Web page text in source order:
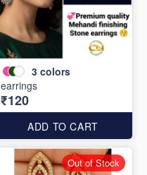
3 colors
earrings
₹120
ADD TO CART
Out of Stock